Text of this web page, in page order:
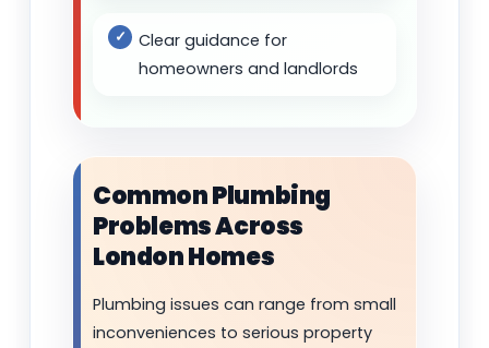
Clear guidance for
homeowners and landlords
Common Plumbing
Problems Across
London Homes
Plumbing issues can range from small
inconveniences to serious property